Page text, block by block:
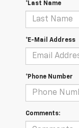
*Last Name
*E-Mail Address
*Phone Number
Comments: